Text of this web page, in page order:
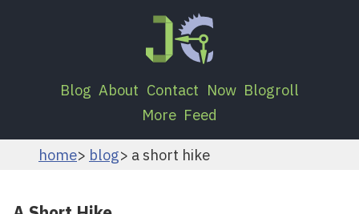
Blog About Contact Now Blogroll
More Feed
home blog a short hike